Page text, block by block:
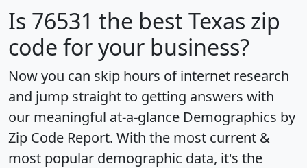
Is 76531 the best Texas zip
code for your business?
Now you can skip hours of internet research
and jump straight to getting answers with
our meaningful at-a-glance Demographics by
Zip Code Report. With the most current &
most popular demographic data, it's the